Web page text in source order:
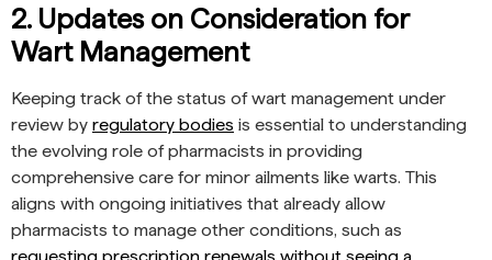
2. Updates on Consideration for
Wart Management
Keeping track of the status of wart management under
review by regulatory bodies is essential to understanding
the evolving role of pharmacists in providing
comprehensive care for minor ailments like warts. This
aligns with ongoing initiatives that already allow
pharmacists to manage other conditions, such as